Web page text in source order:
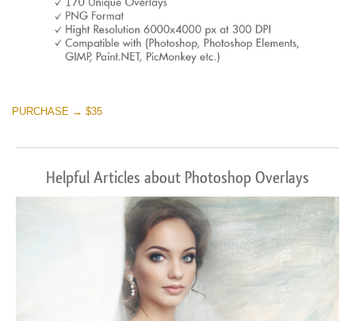
PURCHASE → $35
Helpful Articles about Photoshop Overlays